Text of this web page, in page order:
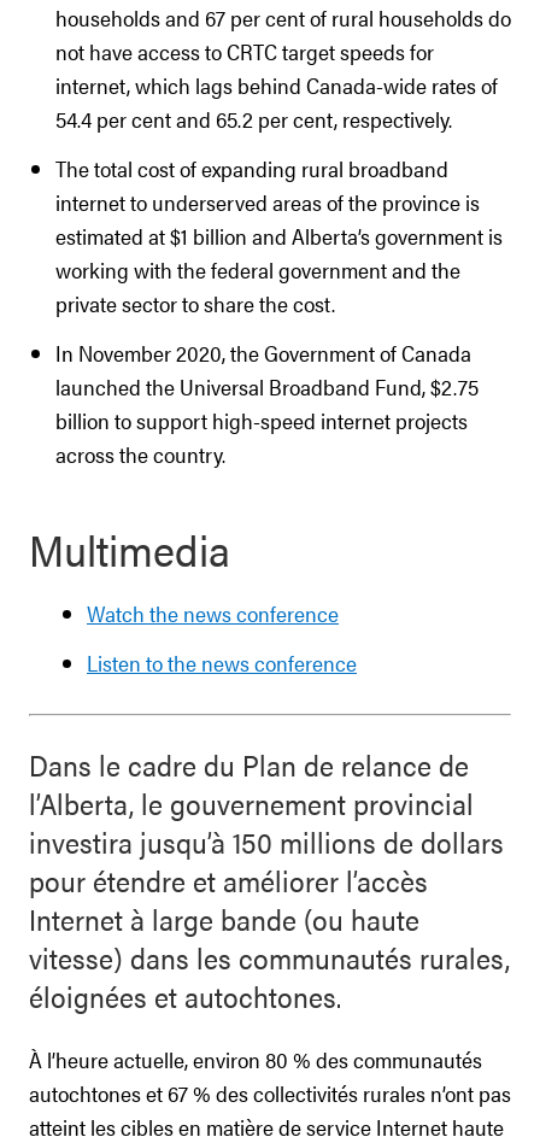
households and 67 per cent of rural households do
not have access to CRTC target speeds for
internet, which lags behind Canada-wide rates of
54.4 per cent and 65.2 per cent, respectively.
The total cost of expanding rural broadband
internet to underserved areas of the province is
estimated at $1 billion and Alberta’s government is
working with the federal government and the
private sector to share the cost.
In November 2020, the Government of Canada
launched the Universal Broadband Fund, $2.75
billion to support high-speed internet projects
across the country.
Multimedia
Watch the news conference
Listen to the news conference
Dans le cadre du Plan de relance de
l’Alberta, le gouvernement provincial
investira jusqu’à 150 millions de dollars
pour étendre et améliorer l’accès
Internet à large bande (ou haute
vitesse) dans les communautés rurales,
éloignées et autochtones.
À l’heure actuelle, environ 80 % des communautés
autochtones et 67 % des collectivités rurales n’ont pas
atteint les cibles en matière de service Internet haute